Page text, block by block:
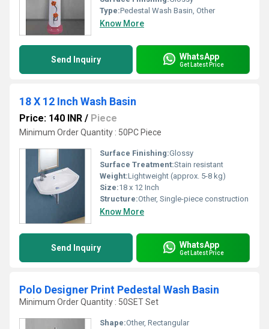
Type:Pedestal Wash Basin, Other
Know More
Send Inquiry WhatsApp
Get Latest Price
18 X 12 Inch Wash Basin
Price: 140 INR / Piece
Minimum Order Quantity : 50PC Piece
Surface Finishing:Glossy
Surface Treatment:Stain resistant
Weight:Lightweight (approx. 5-8 kg)
Size:18 x 12 Inch
Structure:Other, Single-piece construction
Know More
Send Inquiry WhatsApp
Get Latest Price
Polo Designer Print Pedestal Wash Basin
Minimum Order Quantity : 50SET Set
Shape:Other, Rectangular